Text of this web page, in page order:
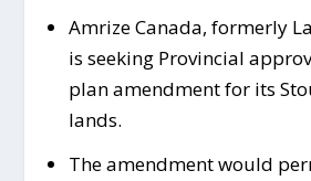
Amrize Canada, formerly
is seeking Provincial
plan amendment for its
lands.
The amendment would